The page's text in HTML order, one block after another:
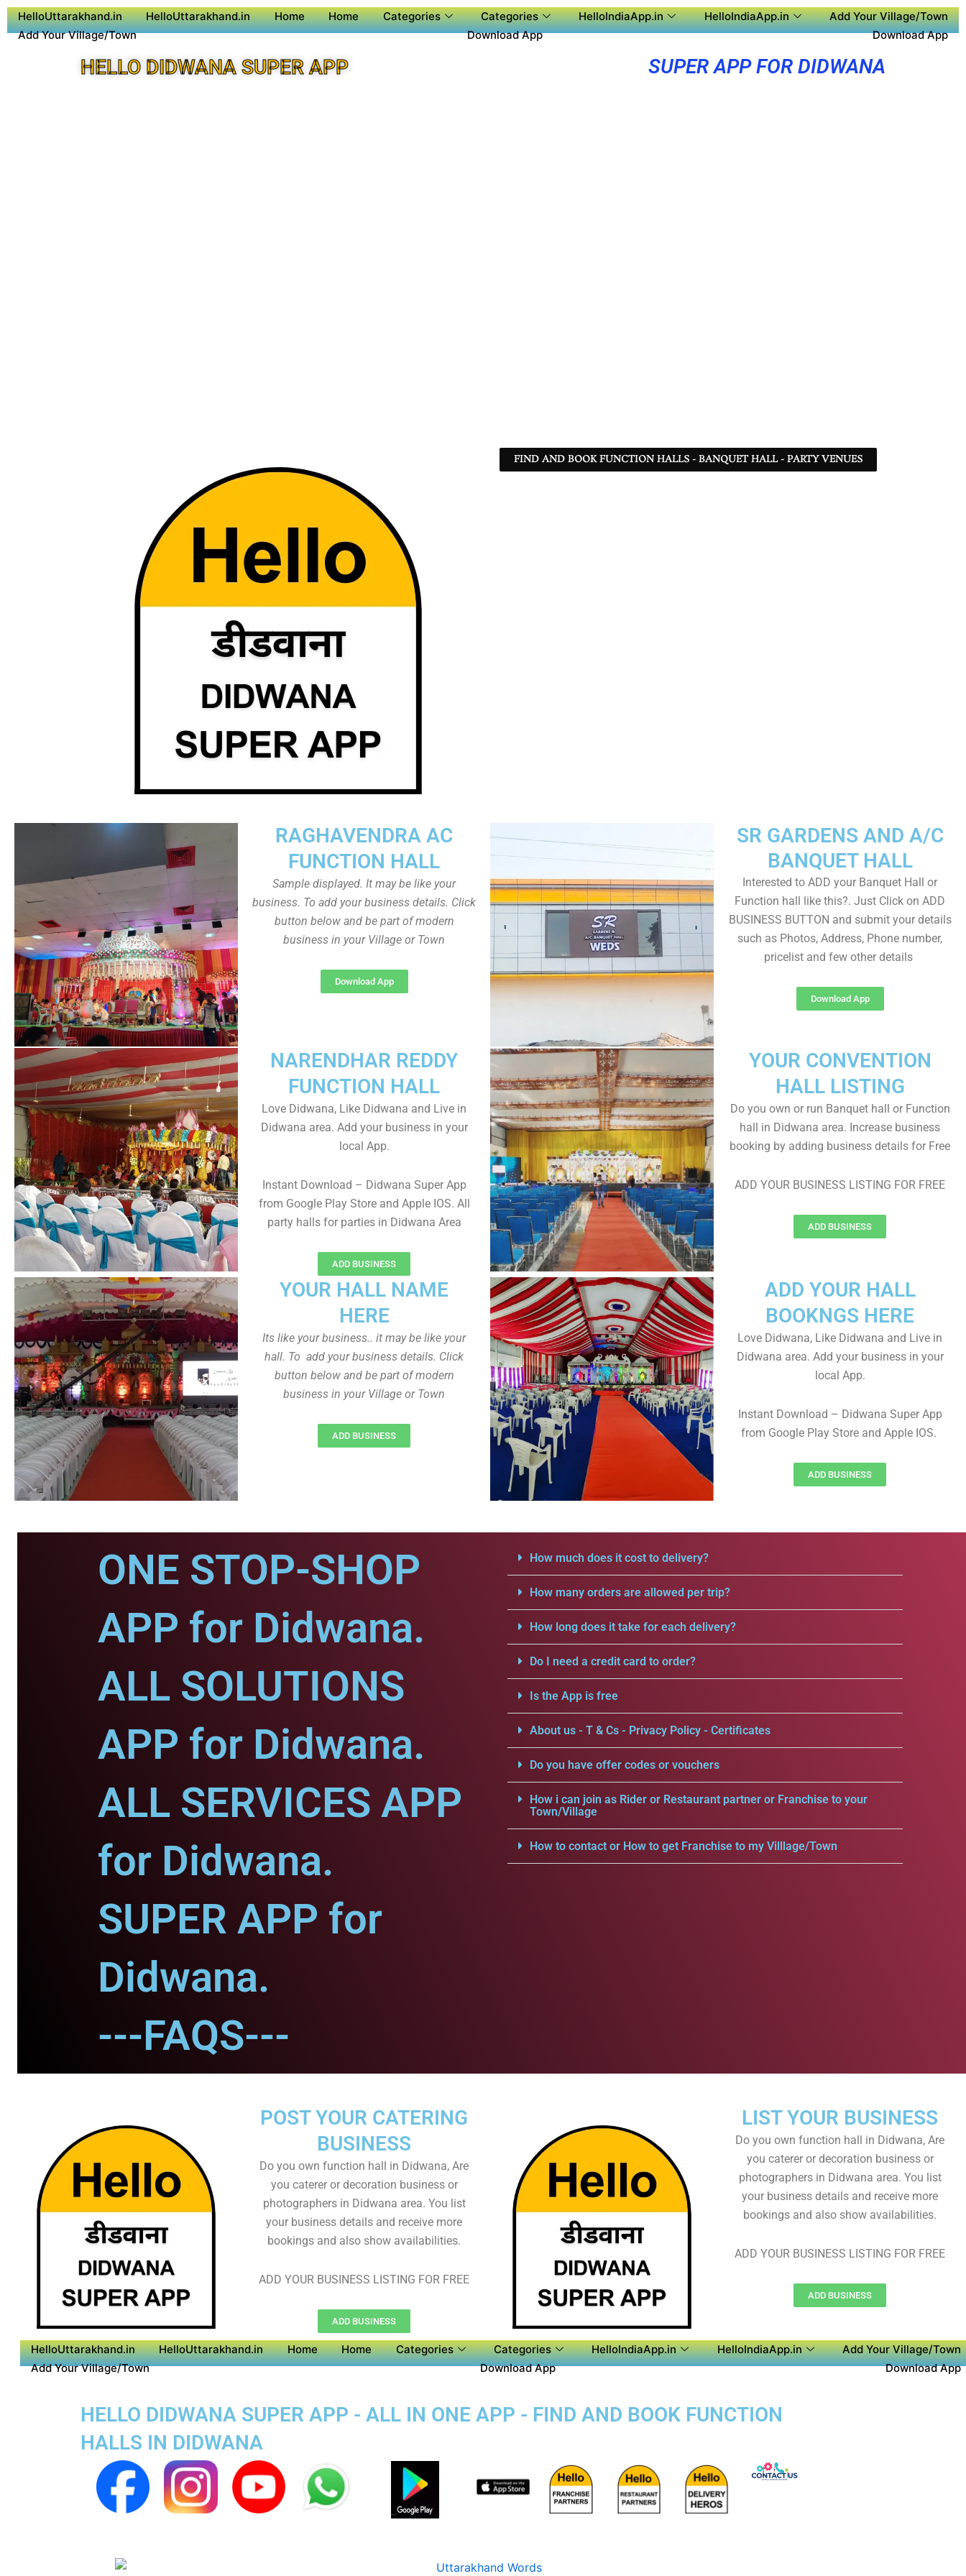
HelloUttarakhand.in HelloUttarakhand.in Home Home Categories Categories HelloIndiaApp.in HelloIndiaApp.in
Add Your Village/Town
Add Your Village/Town
Download App Download App
HELLO DIDWANA SUPER APP SUPER APP FOR DIDWANA
FIND AND BOOK FUNCTION HALLS - BANQUET HALL - PARTY VENUES
SR GARDENS AND A/C
BANQUET HALL
Interested to ADD your Banquet Hall or
Function hall like this?. Just Click on ADD
BUSINESS BUTTON and submit your details
such as Photos, Address, Phone number,
pricelist and few other details
Download App
RAGHAVENDRA AC
FUNCTION HALL
Sample displayed. It may be like your
business. To add your business details. Click
button below and be part of modern
business in your Village or Town
Download App
NARENDHAR REDDY
FUNCTION HALL
Love Didwana, Like Didwana and Live in
Didwana area. Add your business in your
local App.
Instant Download – Didwana Super App
from Google Play Store and Apple IOS. All
party halls for parties in Didwana Area
ADD BUSINESS
YOUR CONVENTION
HALL LISTING
Do you own or run Banquet hall or Function
hall in Didwana area. Increase business
booking by adding business details for Free
ADD YOUR BUSINESS LISTING FOR FREE
ADD BUSINESS
ADD YOUR HALL
BOOKNGS HERE
Love Didwana, Like Didwana and Live in
Didwana area. Add your business in your
local App.
Instant Download – Didwana Super App
from Google Play Store and Apple IOS.
ADD BUSINESS
YOUR HALL NAME
HERE
Its like your business.. it may be like your
hall. To add your business details. Click
button below and be part of modern
business in your Village or Town
ADD BUSINESS
ONE STOP-SHOP
APP for Didwana.
ALL SOLUTIONS
APP for Didwana.
ALL SERVICES APP
for Didwana.
SUPER APP for
Didwana.
---FAQS---
How much does it cost to delivery?
How many orders are allowed per trip?
How long does it take for each delivery?
Do I need a credit card to order?
Is the App is free
About us - T & Cs - Privacy Policy - Certificates
Do you have offer codes or vouchers
How i can join as Rider or Restaurant partner or Franchise to your
Town/Village
How to contact or How to get Franchise to my Villlage/Town
LIST YOUR BUSINESS
Do you own function hall in Didwana, Are
you caterer or decoration business or
photographers in Didwana area. You list
your business details and receive more
bookings and also show availabilities.
ADD YOUR BUSINESS LISTING FOR FREE
ADD BUSINESS
POST YOUR CATERING
BUSINESS
Do you own function hall in Didwana, Are
you caterer or decoration business or
photographers in Didwana area. You list
your business details and receive more
bookings and also show availabilities.
ADD YOUR BUSINESS LISTING FOR FREE
ADD BUSINESS
HelloUttarakhand.in HelloUttarakhand.in Home Home Categories Categories HelloIndiaApp.in HelloIndiaApp.in
Add Your Village/Town
Add Your Village/Town
Download App Download App
HELLO DIDWANA SUPER APP - ALL IN ONE APP - FIND AND BOOK FUNCTION
HALLS IN DIDWANA